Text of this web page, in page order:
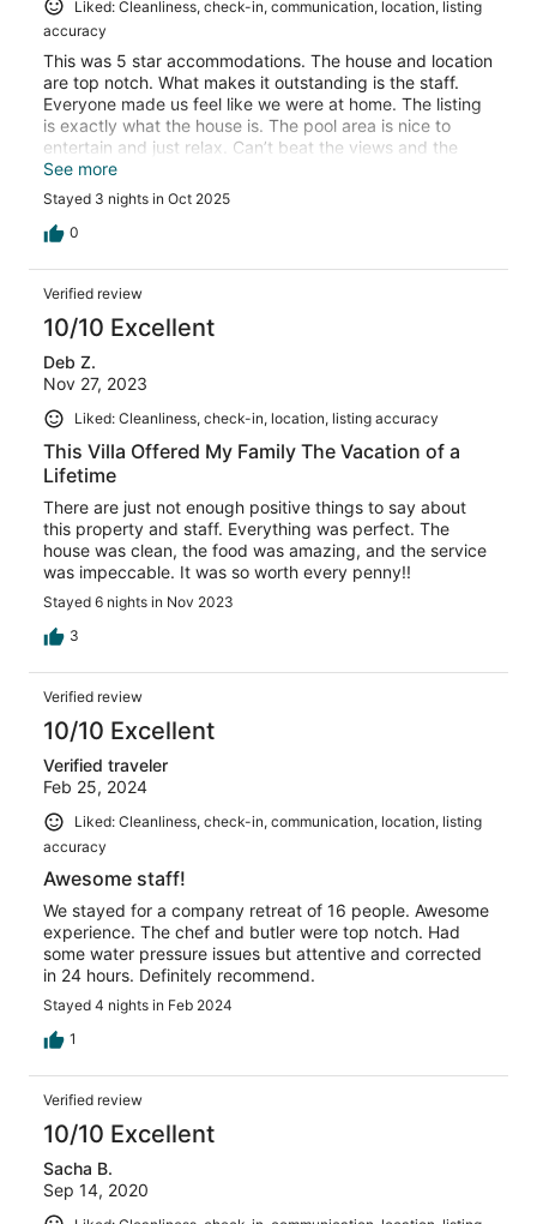
Liked: Cleanliness, check-in, communication, location, listing
accuracy
This was 5 star accommodations. The house and location
are top notch. What makes it outstanding is the staff.
Everyone made us feel like we were at home. The listing
is exactly what the house is. The pool area is nice to
entertain and just relax. Can’t beat the views and the
personal beach area is a nice touch. We will be back!!
Huge Thank you to Christine BJ Samantha Michelle and
Mr Simpson for our on site terrific time and Deana for
setting things up.
See more
Stayed 3 nights in Oct 2025
0
Verified review
10/10 Excellent
Deb Z.
Nov 27, 2023
Liked: Cleanliness, check-in, location, listing accuracy
This Villa Offered My Family The Vacation of a
Lifetime
There are just not enough positive things to say about
this property and staff. Everything was perfect. The
house was clean, the food was amazing, and the service
was impeccable. It was so worth every penny!!
Stayed 6 nights in Nov 2023
3
Verified review
10/10 Excellent
Verified traveler
Feb 25, 2024
Liked: Cleanliness, check-in, communication, location, listing
accuracy
Awesome staff!
We stayed for a company retreat of 16 people. Awesome
experience. The chef and butler were top notch. Had
some water pressure issues but attentive and corrected
in 24 hours. Definitely recommend.
Stayed 4 nights in Feb 2024
1
Verified review
10/10 Excellent
Sacha B.
Sep 14, 2020